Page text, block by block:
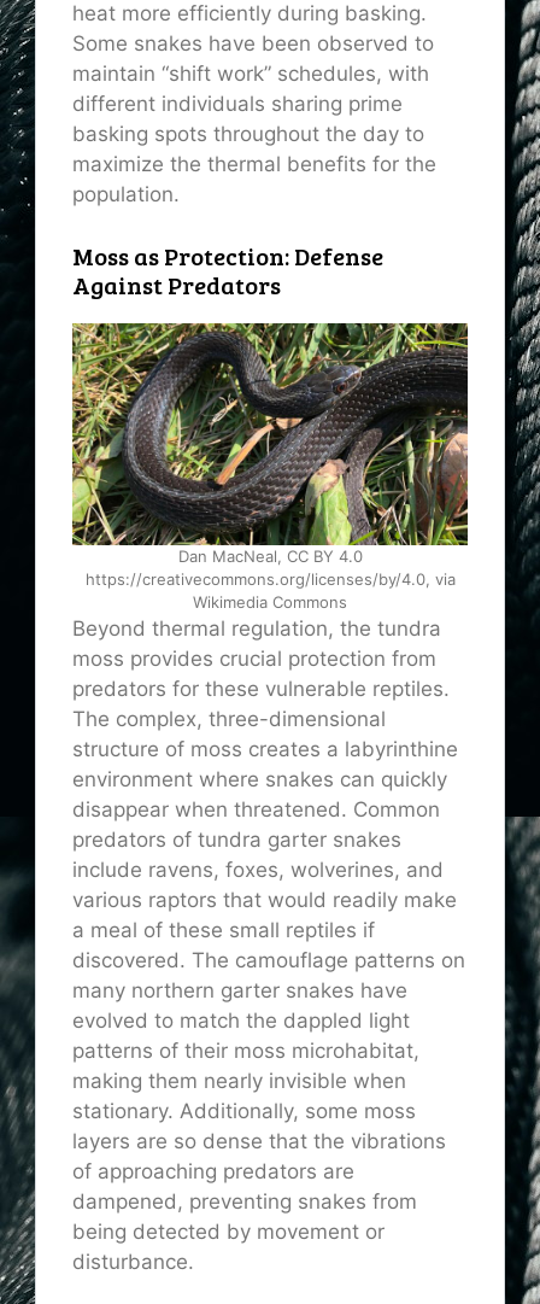
heat more efficiently during basking.
Some snakes have been observed to
maintain “shift work” schedules, with
different individuals sharing prime
basking spots throughout the day to
maximize the thermal benefits for the
population.
Moss as Protection: Defense
Against Predators
Dan MacNeal, CC BY 4.0
https://creativecommons.org/licenses/by/4.0, via
Wikimedia Commons
Beyond thermal regulation, the tundra
moss provides crucial protection from
predators for these vulnerable reptiles.
The complex, three-dimensional
structure of moss creates a labyrinthine
environment where snakes can quickly
disappear when threatened. Common
predators of tundra garter snakes
include ravens, foxes, wolverines, and
various raptors that would readily make
a meal of these small reptiles if
discovered. The camouflage patterns on
many northern garter snakes have
evolved to match the dappled light
patterns of their moss microhabitat,
making them nearly invisible when
stationary. Additionally, some moss
layers are so dense that the vibrations
of approaching predators are
dampened, preventing snakes from
being detected by movement or
disturbance.